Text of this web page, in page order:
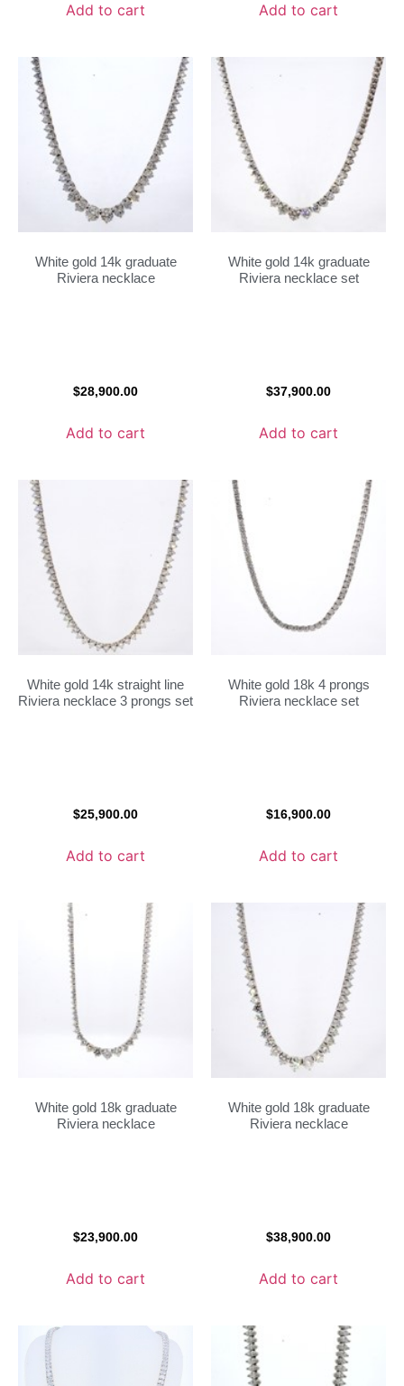
Add to cart Add to cart
White gold 14k graduate
Riviera necklace
$28,900.00
Add to cart
White gold 14k graduate
Riviera necklace set
$37,900.00
Add to cart
White gold 14k straight line
Riviera necklace 3 prongs set
$25,900.00
Add to cart
White gold 18k 4 prongs
Riviera necklace set
$16,900.00
Add to cart
White gold 18k graduate
Riviera necklace
$23,900.00
Add to cart
White gold 18k graduate
Riviera necklace
$38,900.00
Add to cart